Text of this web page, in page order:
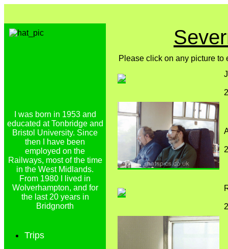
Please click on any picture to
I was born in 1953 and
educated at Tonbridge and
Bristol University. Since
then I have been
employed on the
Railways, most of the time
in the West Midlands.
From 1980 I lived in
Wolverhampton, and for
the last 20 years in
Bridgnorth
Trips